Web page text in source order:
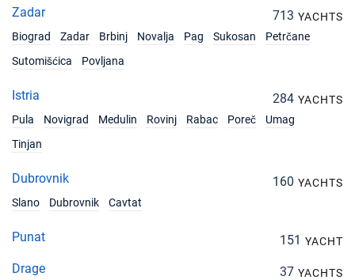
Zadar 713 YACHTS
Biograd
Zadar Brbinj Novalja Pag Sukosan
Petrčane
Sutomišćica
Povljana
Istria 284 YACHTS
Pula
Novigrad Medulin Rovinj Rabac Poreč
Umag
Tinjan
Dubrovnik 160 YACHTS
Slano
Dubrovnik Cavtat
Punat 151 YACHT
Drage 37 YACHTS